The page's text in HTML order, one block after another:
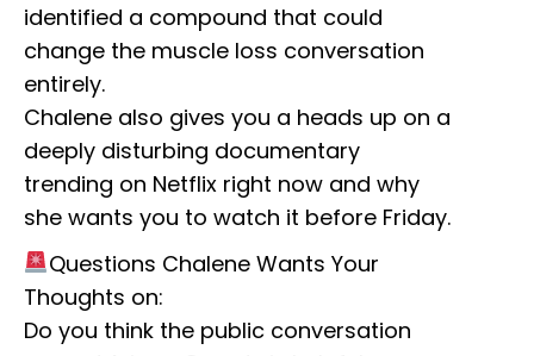
identified a compound that could
change the muscle loss conversation
entirely.
Chalene also gives you a heads up on a
deeply disturbing documentary
trending on Netflix right now and why
she wants you to watch it before Friday.
Questions Chalene Wants Your
Thoughts on:
Do you think the public conversation